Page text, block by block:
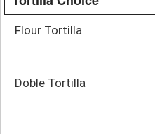
Flour Tortilla
Doble Tortilla